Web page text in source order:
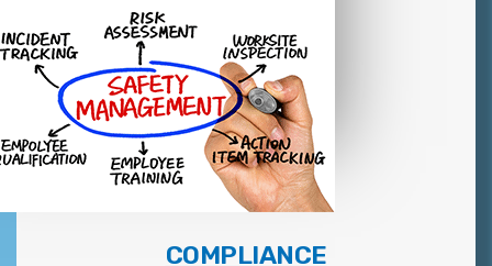
COMPLIANCE